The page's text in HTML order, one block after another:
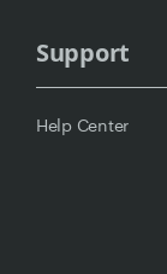
Support
Help Center